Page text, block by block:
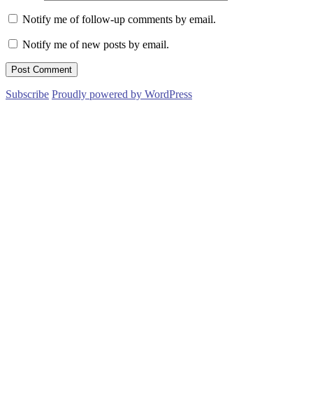
Notify me of follow-up comments by email.
Notify me of new posts by email.
Subscribe Proudly powered by WordPress